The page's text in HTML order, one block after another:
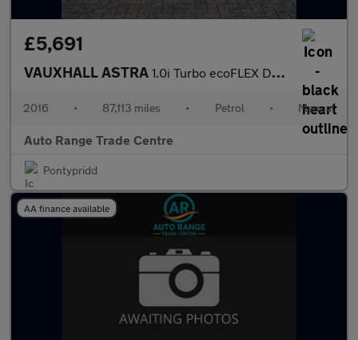
£5,691
VAUXHALL ASTRA 1.0i Turbo ecoFLEX Design Hatchback 5dr Petrol Manual Euro 6 (s/
2016 • 87,113 miles • Petrol • Manual
Auto Range Trade Centre
Pontypridd
AA finance available